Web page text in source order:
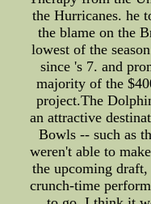
the Hurricanes. he
the blame on the
lowest of the
since 's 7. and
majority of the
project.The
an attractive
Bowls -- such as
weren't able to
the upcoming
crunch-time